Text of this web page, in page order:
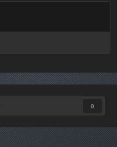
0